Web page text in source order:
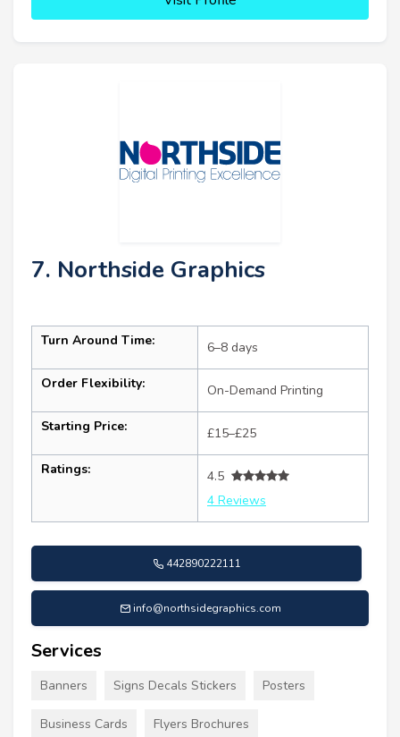
7. Northside Graphics
Turn Around Time: 6–8 days
Order Flexibility: On-Demand Printing
Starting Price: £15–£25
Ratings:
4.5
4 Reviews
442890222111
info@northsidegraphics.com
Services
Banners Signs Decals Stickers Posters
Business Cards Flyers Brochures